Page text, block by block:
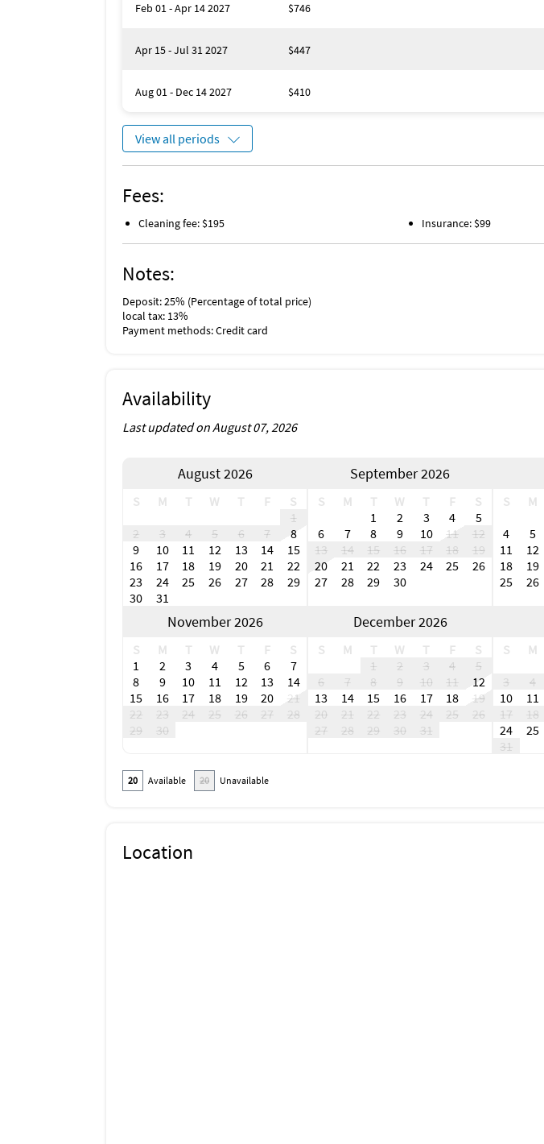
Feb 01 - Apr 14 2027 $746
Apr 15 - Jul 31 2027 $447
Aug 01 - Dec 14 2027 $410
View all periods
Fees:
Cleaning fee: $195 Insurance: $99
Notes:
Deposit: 25% (Percentage of total price)
local tax: 13%
Payment methods: Credit card
Availability
Last updated on August 07, 2026
August 2026
S M T W T F
S
1
2
3 4 5 6 7
8
9
10 11 12 13 14
15
16
17 18 19 20 21
22
23
24 25 26 27 28
29
30
31
September 2026
S M T W T F
S
1
2 3 4
5
6
7 8 9 10 11
12
13
14 15 16 17 18
19
20
21 22 23 24 25
26
27
28 29 30
S M
4
5
11
12
18
19
25
26
November 2026
S M T W T F
S
1
2 3 4 5 6
7
8
9 10 11 12 13
14
15
16 17 18 19 20
21
22
23 24 25 26 27
28
29
30
December 2026
S M T W T F
S
1
2 3 4
5
6
7 8 9 10 11
12
13
14 15 16 17 18
19
20
21 22 23 24 25
26
27
28 29 30 31
S M
3
4
10
11
17
18
24
25
31
20 Available 20 Unavailable
Location